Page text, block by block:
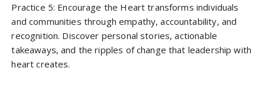
Practice 5: Encourage the Heart transforms individuals
and communities through empathy, accountability, and
recognition. Discover personal stories, actionable
takeaways, and the ripples of change that leadership with
heart creates.